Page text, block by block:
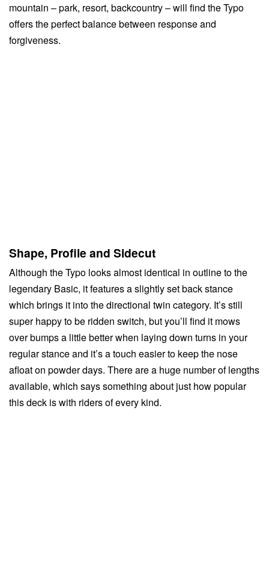
mountain – park, resort, backcountry – will find the Typo
offers the perfect balance between response and
forgiveness.
Shape, Profile and Sidecut
Although the Typo looks almost identical in outline to the
legendary Basic, it features a slightly set back stance
which brings it into the directional twin category. It’s still
super happy to be ridden switch, but you’ll find it mows
over bumps a little better when laying down turns in your
regular stance and it’s a touch easier to keep the nose
afloat on powder days. There are a huge number of lengths
available, which says something about just how popular
this deck is with riders of every kind.